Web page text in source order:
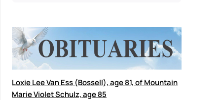
Loxie Lee Van Ess (Bossell), age 81, of Mountain
Marie Violet Schulz, age 85